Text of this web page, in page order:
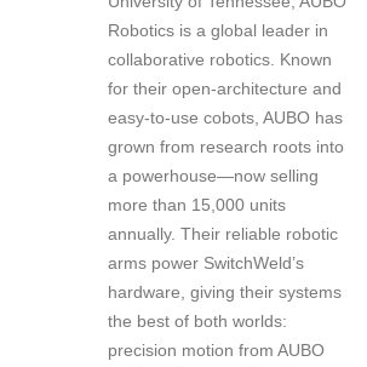
Robotics is a global leader in
collaborative robotics. Known
for their open-architecture and
easy-to-use cobots, AUBO has
grown from research roots into
a powerhouse—now selling
more than 15,000 units
annually. Their reliable robotic
arms power SwitchWeld’s
hardware, giving their systems
the best of both worlds:
precision motion from AUBO